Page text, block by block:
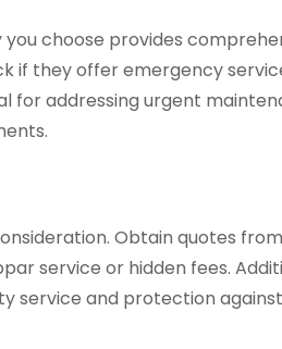
choose provides
if they offer emergency
for addressing urgent
Obtain quotes
service or hidden fees.
service and protection